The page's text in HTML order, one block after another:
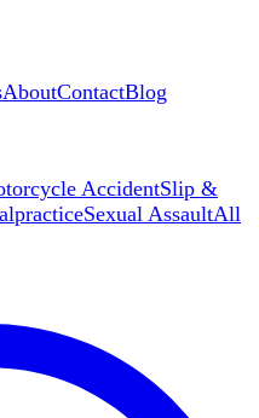
AboutContactBlog
AccidentSlip &
Sexual AssaultAll